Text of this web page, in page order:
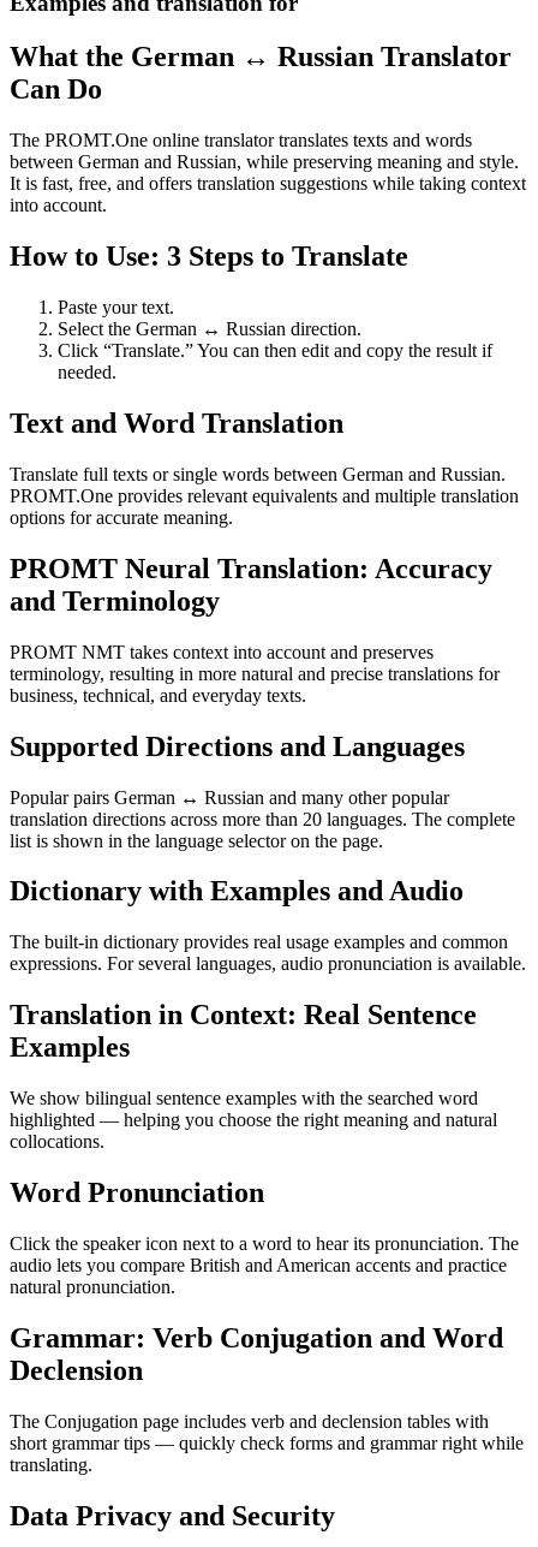
What the German ↔ Russian Translator
Can Do
The PROMT.One online translator translates texts and words
between German and Russian, while preserving meaning and style.
It is fast, free, and offers translation suggestions while taking context
into account.
How to Use: 3 Steps to Translate
Paste your text.
Select the German ↔ Russian direction.
Click “Translate.” You can then edit and copy the result if
needed.
Text and Word Translation
Translate full texts or single words between German and Russian.
PROMT.One provides relevant equivalents and multiple translation
options for accurate meaning.
PROMT Neural Translation: Accuracy
and Terminology
PROMT NMT takes context into account and preserves
terminology, resulting in more natural and precise translations for
business, technical, and everyday texts.
Supported Directions and Languages
Popular pairs German ↔ Russian and many other popular
translation directions across more than 20 languages. The complete
list is shown in the language selector on the page.
Dictionary with Examples and Audio
The built-in dictionary provides real usage examples and common
expressions. For several languages, audio pronunciation is available.
Translation in Context: Real Sentence
Examples
We show bilingual sentence examples with the searched word
highlighted — helping you choose the right meaning and natural
collocations.
Word Pronunciation
Click the speaker icon next to a word to hear its pronunciation. The
audio lets you compare British and American accents and practice
natural pronunciation.
Grammar: Verb Conjugation and Word
Declension
The Conjugation page includes verb and declension tables with
short grammar tips — quickly check forms and grammar right while
translating.
Data Privacy and Security